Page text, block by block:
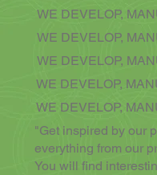
WE DEVELOP,
WE DEVELOP,
WE DEVELOP,
WE DEVELOP,
"Get inspired by our
everything from our
You will find
WE DEVELOP,